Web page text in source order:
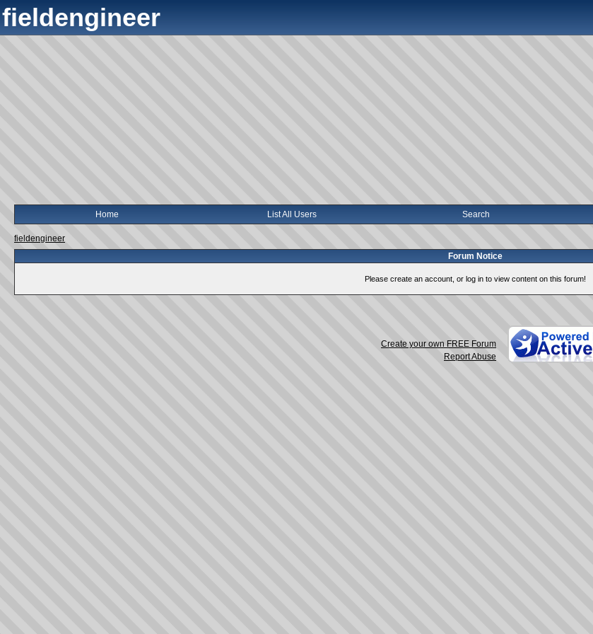
fieldengineer
Home List All Users Search
fieldengineer
Forum Notice
Please create an account, or log in to view content on this forum!
Create your own FREE Forum
Report Abuse